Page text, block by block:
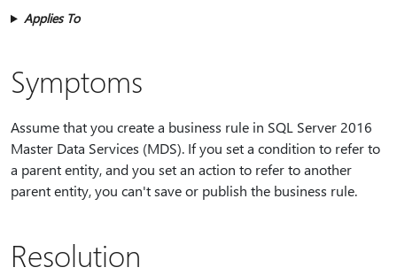
Applies To
Symptoms
Assume that you create a business rule in SQL Server 2016
Master Data Services (MDS). If you set a condition to refer to
a parent entity, and you set an action to refer to another
parent entity, you can't save or publish the business rule.
Resolution